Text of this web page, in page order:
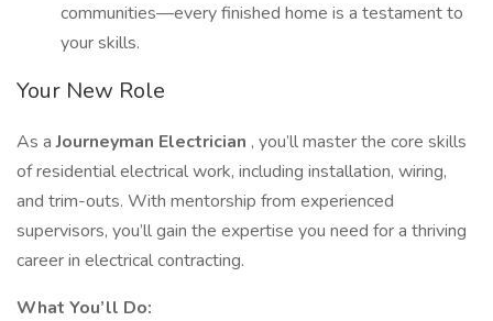
communities—every finished home is a testament to
your skills.
Your New Role
As aJourneyman Electrician , you’ll master the core skills
of residential electrical work, including installation, wiring,
and trim-outs. With mentorship from experienced
supervisors, you’ll gain the expertise you need for a thriving
career in electrical contracting.
What You’ll Do: